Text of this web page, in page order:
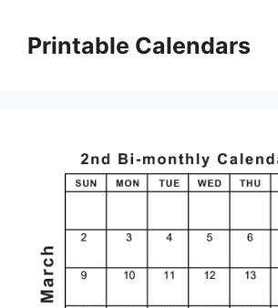
contentPrintable Calendars